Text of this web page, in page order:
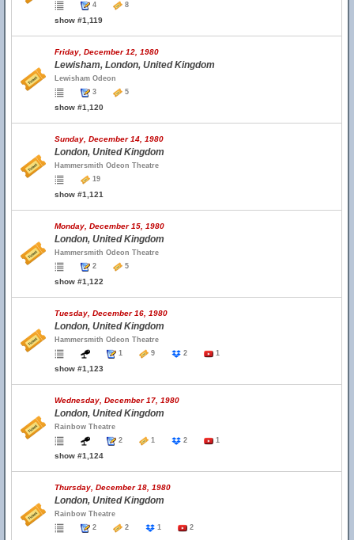
4
8
show #1,119
Friday, December 12, 1980
Lewisham, London, United Kingdom
Lewisham Odeon
3
5
show #1,120
Sunday, December 14, 1980
London, United Kingdom
Hammersmith Odeon Theatre
19
show #1,121
Monday, December 15, 1980
London, United Kingdom
Hammersmith Odeon Theatre
2
5
show #1,122
Tuesday, December 16, 1980
London, United Kingdom
Hammersmith Odeon Theatre
1
9 2 1
show #1,123
Wednesday, December 17, 1980
London, United Kingdom
Rainbow Theatre
2
1 2 1
show #1,124
Thursday, December 18, 1980
London, United Kingdom
Rainbow Theatre
2
2 1 2